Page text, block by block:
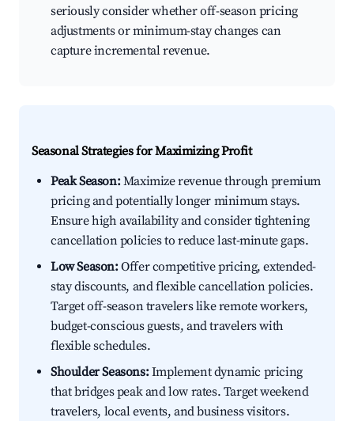
seriously consider whether off-season pricing
adjustments or minimum-stay changes can
capture incremental revenue.
Seasonal Strategies for Maximizing Profit
Peak Season:Maximize revenue through premium
pricing and potentially longer minimum stays.
Ensure high availability and consider tightening
cancellation policies to reduce last-minute gaps.
Low Season:Offer competitive pricing, extended-
stay discounts, and flexible cancellation policies.
Target off-season travelers like remote workers,
budget-conscious guests, and travelers with
flexible schedules.
Shoulder Seasons:Implement dynamic pricing
that bridges peak and low rates. Target weekend
travelers, local events, and business visitors.